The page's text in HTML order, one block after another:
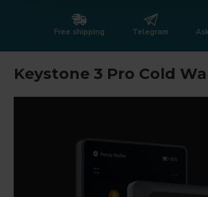
Free shipping Telegram
Keystone 3 Pro Cold